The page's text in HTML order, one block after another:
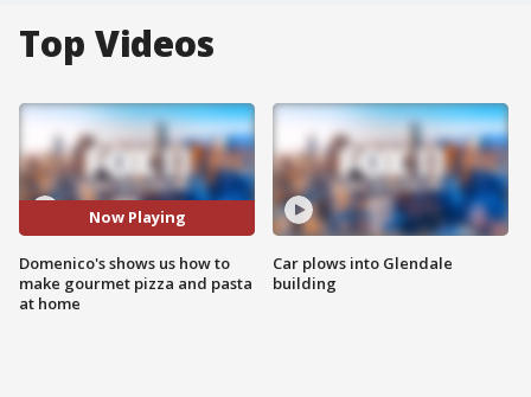
Top Videos
Now Playing
Domenico's shows us how to
make gourmet pizza and pasta
at home
Car plows into Glendale
building